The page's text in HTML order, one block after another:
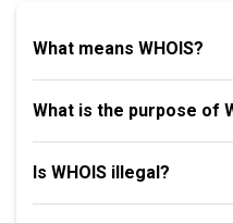
What means WHOIS?
What is the purpose of
Is WHOIS illegal?